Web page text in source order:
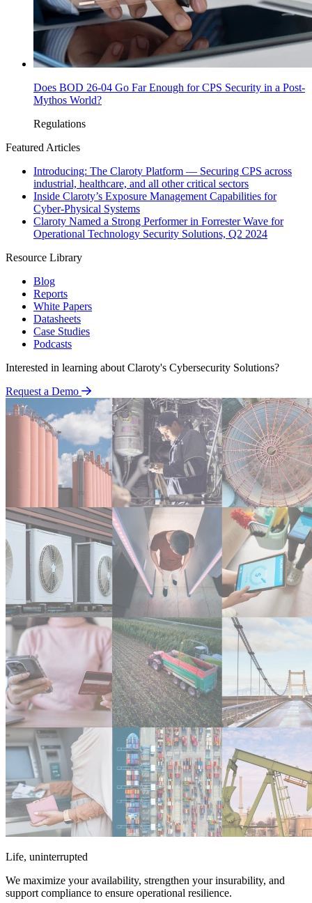
Does BOD 26-04 Go Far Enough for CPS Security in a Post-
Mythos World?
Regulations
Featured Articles
Introducing: The Claroty Platform — Securing CPS across
industrial, healthcare, and all other critical sectors
Inside Claroty’s Exposure Management Capabilities for
Cyber-Physical Systems
Claroty Named a Strong Performer in Forrester Wave for
Operational Technology Security Solutions, Q2 2024
Resource Library
Blog
Reports
White Papers
Datasheets
Case Studies
Podcasts
Interested in learning about Claroty's Cybersecurity Solutions?
Request a Demo
Life, uninterrupted
We maximize your availability, strengthen your insurability, and
support compliance to ensure operational resilience.